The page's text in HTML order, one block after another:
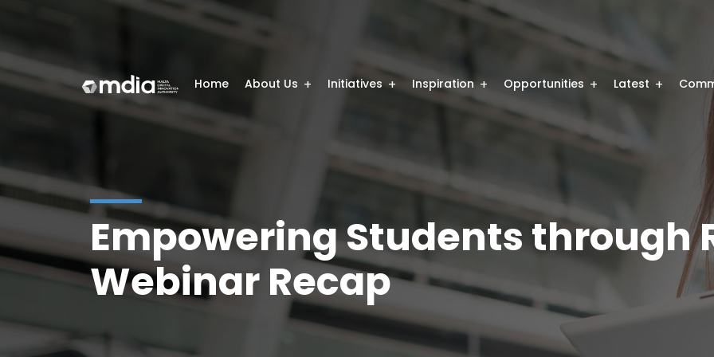
Home About Us Initiatives Inspiration Opportunities Latest
Empowering Students through
Webinar Recap